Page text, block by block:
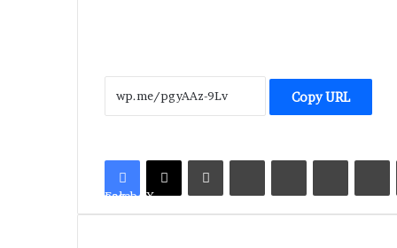
Copy URL
Facebook X
LinkedInTumblrPinterestReddit